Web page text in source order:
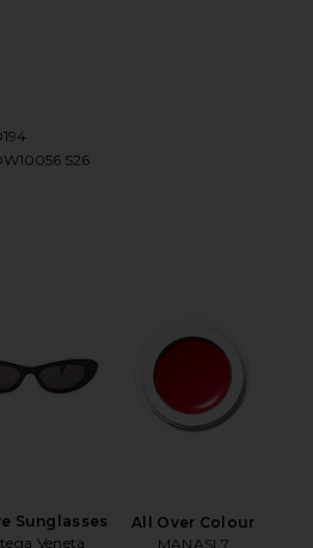
JACKET IN BLACK ON
JACKET IN BLACK ON
JACKET IN BLACK ON
S26
Sunglasses
Veneta
All Over Colour
MANASI 7